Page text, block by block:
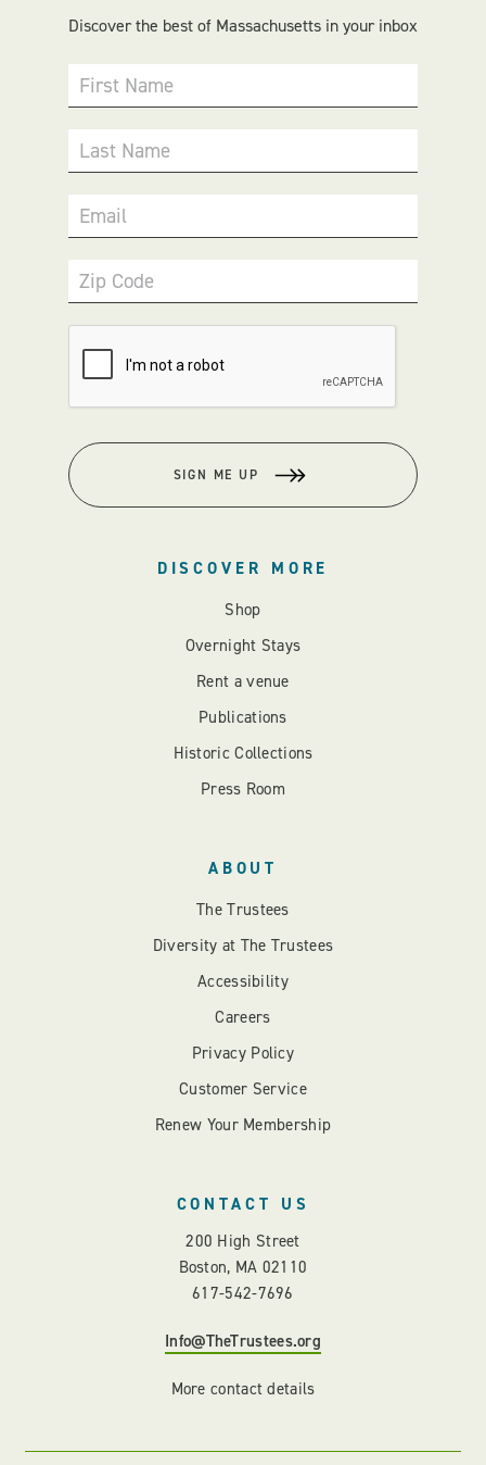
Discover the best of Massachusetts in your inbox
First Name
Last Name
Email
Zip Code
SIGN ME UP
DISCOVER MORE
Shop
Overnight Stays
Rent a venue
Publications
Historic Collections
Press Room
ABOUT
The Trustees
Diversity at The Trustees
Accessibility
Careers
Privacy Policy
Customer Service
Renew Your Membership
CONTACT US
200 High Street
Boston, MA 02110
617-542-7696
Info@TheTrustees.org
More contact details